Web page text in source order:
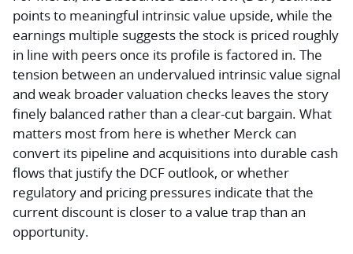
points to meaningful intrinsic value upside, while the
earnings multiple suggests the stock is priced roughly
in line with peers once its profile is factored in. The
tension between an undervalued intrinsic value signal
and weak broader valuation checks leaves the story
finely balanced rather than a clear-cut bargain. What
matters most from here is whether Merck can
convert its pipeline and acquisitions into durable cash
flows that justify the DCF outlook, or whether
regulatory and pricing pressures indicate that the
current discount is closer to a value trap than an
opportunity.